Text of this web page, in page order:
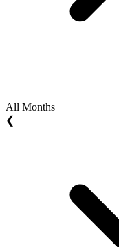
All Months
❮